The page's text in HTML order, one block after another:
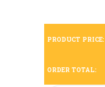
PRODUCT PRICE:
ORDER TOTAL: